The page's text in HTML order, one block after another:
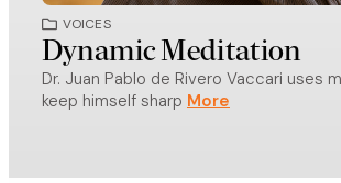
VOICES
Dynamic Meditation
Dr. Juan Pablo de Rivero Vaccari uses
keep himself sharp